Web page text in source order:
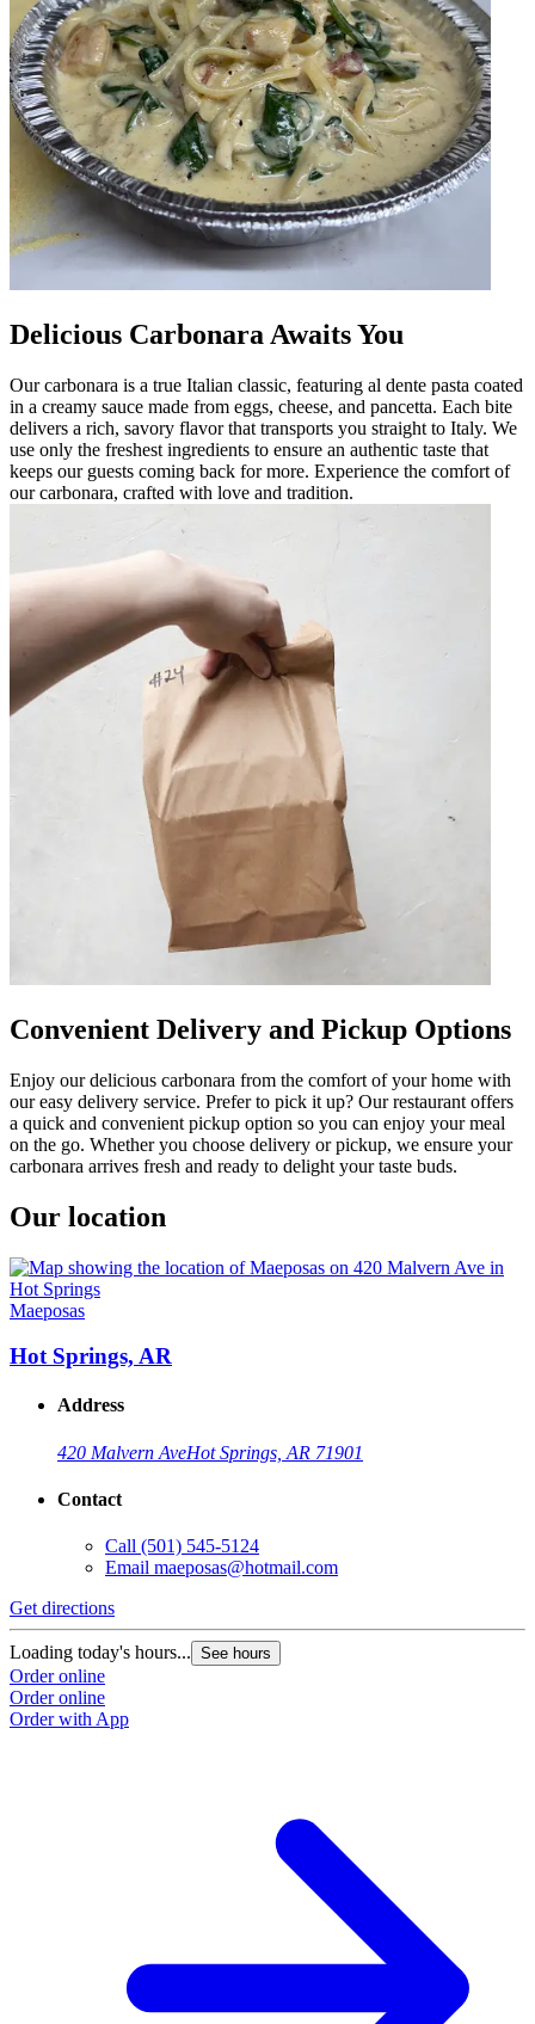
Delicious Carbonara Awaits You
Our carbonara is a true Italian classic, featuring al dente pasta coated
in a creamy sauce made from eggs, cheese, and pancetta. Each bite
delivers a rich, savory flavor that transports you straight to Italy. We
use only the freshest ingredients to ensure an authentic taste that
keeps our guests coming back for more. Experience the comfort of
our carbonara, crafted with love and tradition.
Convenient Delivery and Pickup Options
Enjoy our delicious carbonara from the comfort of your home with
our easy delivery service. Prefer to pick it up? Our restaurant offers
a quick and convenient pickup option so you can enjoy your meal
on the go. Whether you choose delivery or pickup, we ensure your
carbonara arrives fresh and ready to delight your taste buds.
Our location
Maeposas
Hot Springs, AR
Address
420 Malvern AveHot Springs, AR 71901
Contact
Call (501) 545-5124
Email maeposas@hotmail.com
Get directions
Loading today's hours... See hours
Order online
Order online
Order with App